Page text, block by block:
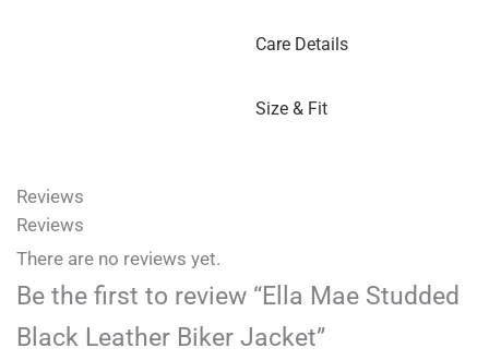
Care Details
Size & Fit
Reviews
Reviews
There are no reviews yet.
Be the first to review “Ella Mae Studded
Black Leather Biker Jacket”